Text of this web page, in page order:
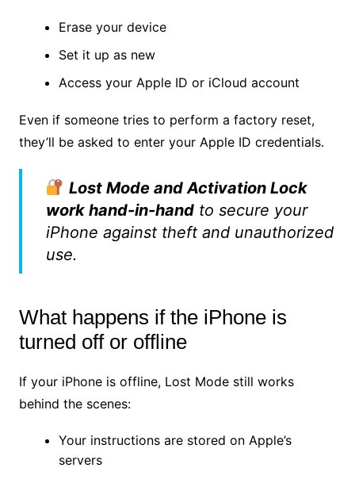
Erase your device
Set it up as new
Access your Apple ID or iCloud account
Even if someone tries to perform a factory reset,
they’ll be asked to enter your Apple ID credentials.
Lost Mode and Activation Lock
work hand-in-handto secure your
iPhone against theft and unauthorized
use.
What happens if the iPhone is
turned off or offline
If your iPhone is offline, Lost Mode still works
behind the scenes:
Your instructions are stored on Apple’s
servers